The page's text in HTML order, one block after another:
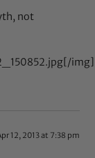
not
img]
12, 2013 at 7:38 pm